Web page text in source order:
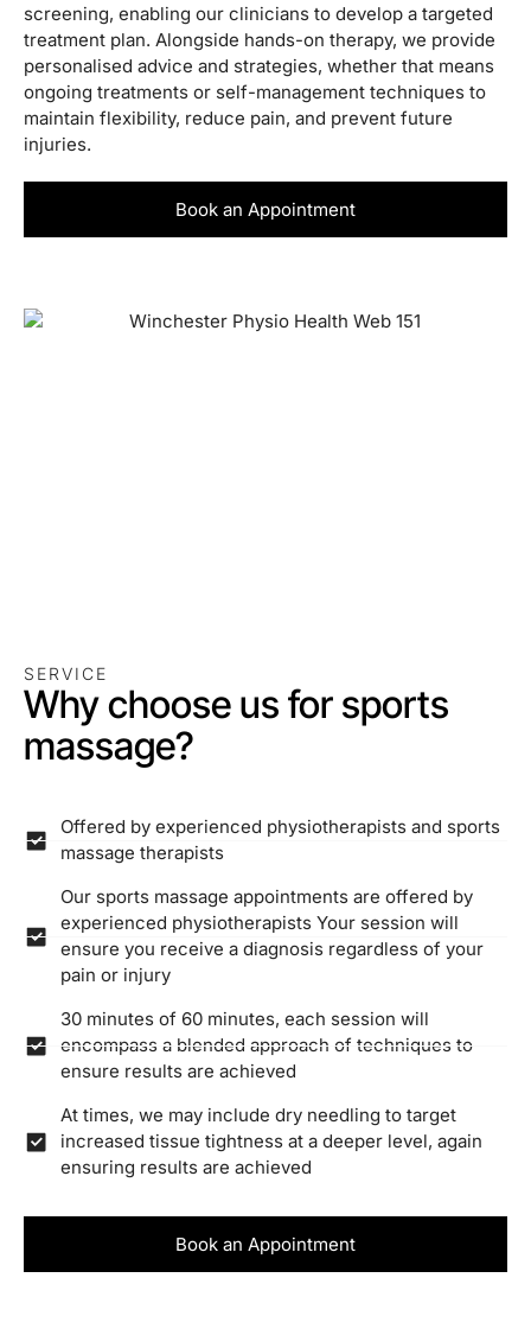
screening, enabling our clinicians to develop a targeted
treatment plan. Alongside hands-on therapy, we provide
personalised advice and strategies, whether that means
ongoing treatments or self-management techniques to
maintain flexibility, reduce pain, and prevent future
injuries.
Book an Appointment
SERVICE
Why choose us for sports
massage?
Offered by experienced physiotherapists and sports
massage therapists
Our sports massage appointments are offered by
experienced physiotherapists Your session will
ensure you receive a diagnosis regardless of your
pain or injury
30 minutes of 60 minutes, each session will
encompass a blended approach of techniques to
ensure results are achieved
At times, we may include dry needling to target
increased tissue tightness at a deeper level, again
ensuring results are achieved
Book an Appointment